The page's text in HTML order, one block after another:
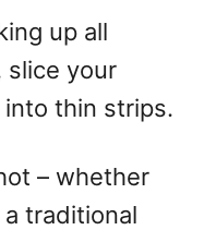
up all
slice your
thin strips.
– whether
a traditional